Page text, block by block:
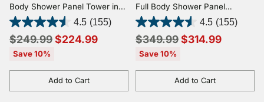
Body Shower Panel Tower in
Brushed Steel with Heavy Rain
Showerhead and Spray Wand
4.5 (155)
Regular
price
$249.99$224.99
Save 10%
Add to Cart
Quantity
Full Body Shower Panel
System with Heavy Rain
Shower and Spray Wand in
Brushed Steel
4.5 (155)
Regular
price
$349.99$314.99
Save 10%
Add to Cart
Quantity